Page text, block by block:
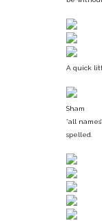
A quick
Sham
*all
spelled.